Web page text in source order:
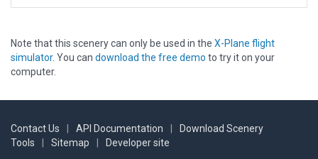
Note that this scenery can only be used in the X-Plane flight
simulator. You can download the free demo to try it on your
computer.
Contact Us API Documentation
Download Scenery
Tools
Sitemap Developer site